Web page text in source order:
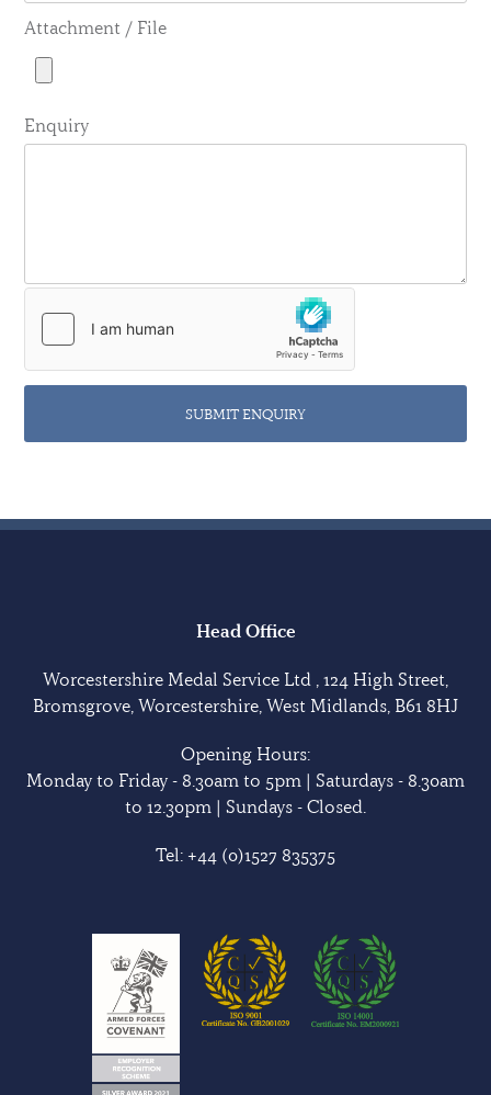
Attachment / File
Enquiry
SUBMIT ENQUIRY
Head Office
Worcestershire Medal Service Ltd , 124 High Street,
Bromsgrove, Worcestershire, West Midlands, B61 8HJ
Opening Hours:
Monday to Friday - 8.30am to 5pm | Saturdays - 8.30am
to 12.30pm | Sundays - Closed.
Tel: +44 (0)1527 835375